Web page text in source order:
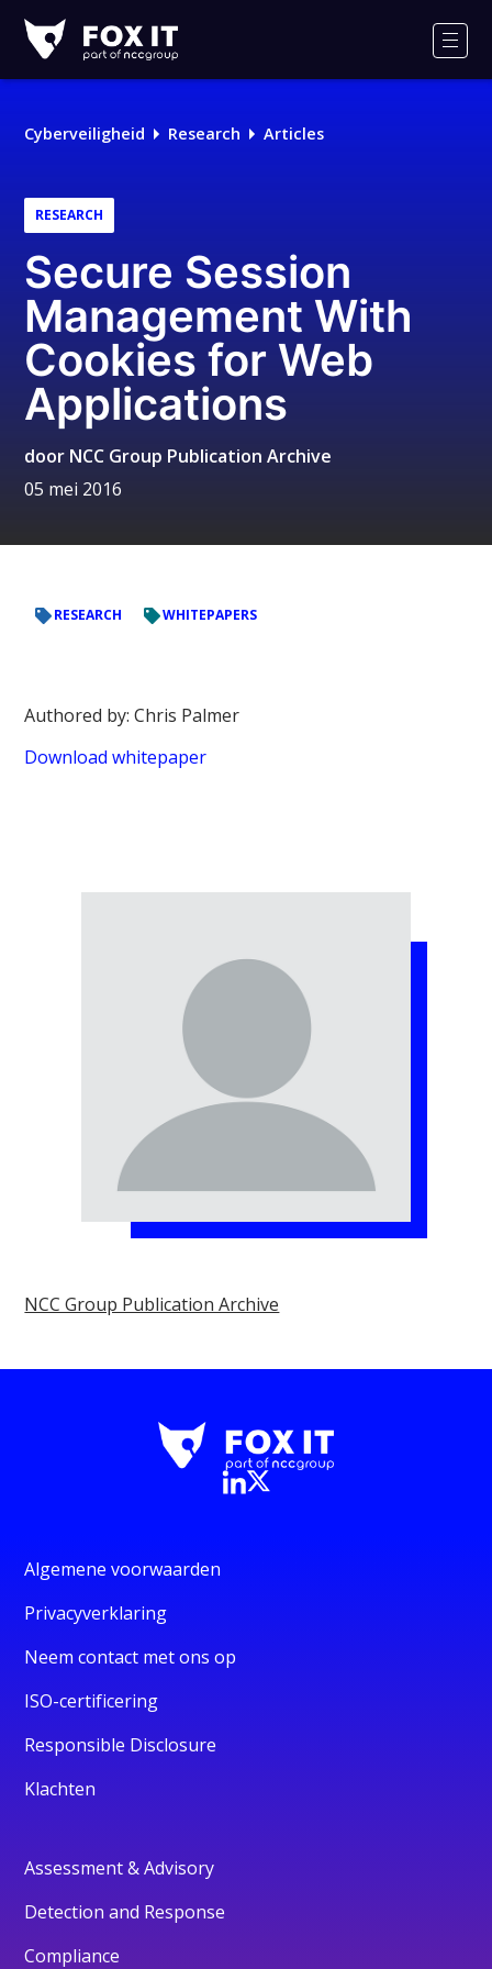
IT
Cyberveiligheid Research Articles
RESEARCH
Secure Session
Management With
Cookies for Web
Applications
door NCC Group Publication Archive
05 mei 2016
RESEARCH WHITEPAPERS
Authored by: Chris Palmer
Download whitepaper
NCC Group Publication Archive
Algemene voorwaarden
Privacyverklaring
Neem contact met ons op
ISO-certificering
Responsible Disclosure
Klachten
Assessment & Advisory
Detection and Response
Compliance